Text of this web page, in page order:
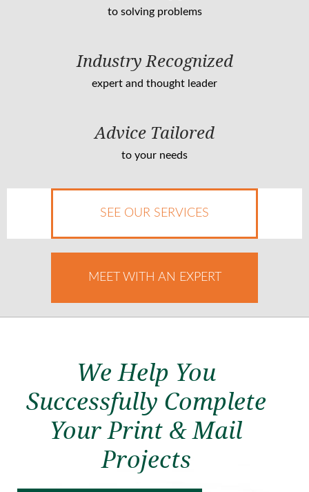
to solving problems
Industry Recognized
expert and thought leader
Advice Tailored
to your needs
SEE OUR SERVICES
MEET WITH AN EXPERT
We Help You
Successfully Complete
Your Print & Mail
Projects